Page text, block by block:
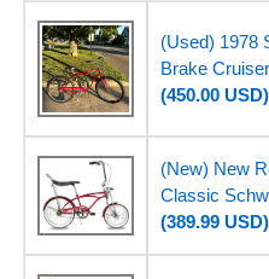
(Used) 1978
Brake
(450.00 USD)
(New) New
Classic
(389.99 USD)